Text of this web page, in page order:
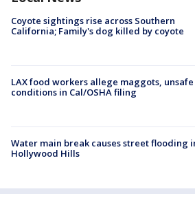
Coyote sightings rise across Southern
California; Family's dog killed by coyote
LAX food workers allege maggots, unsafe
conditions in Cal/OSHA filing
Water main break causes street flooding
Hollywood Hills